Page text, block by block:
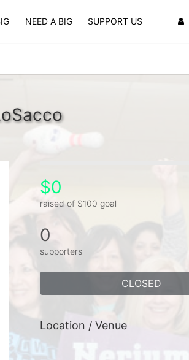
NEED A BIG SUPPORT US
$0
raised of $100 goal
0
supporters
CLOSED
Location / Venue